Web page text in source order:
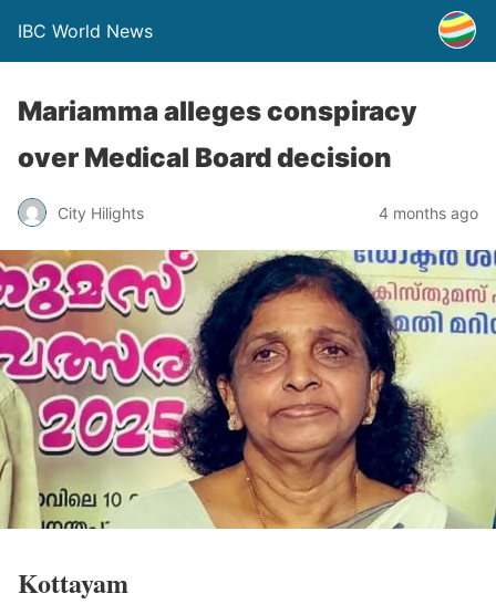
IBC World News
Mariamma alleges conspiracy
over Medical Board decision
City Hilights 4 months ago
Kottayam